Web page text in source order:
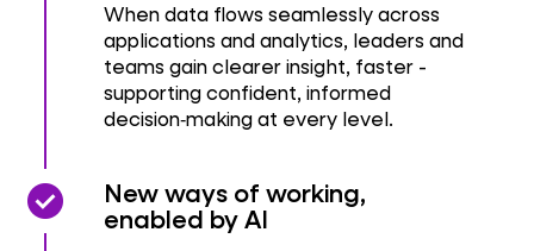
When data flows seamlessly across
applications and analytics, leaders and
teams gain clearer insight, faster -
supporting confident, informed
decision‑making at every level.
check_circle
check_circle New ways of working,
enabled by AI